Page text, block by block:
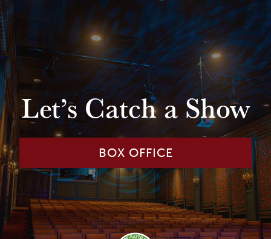
Let’s Catch a Show
BOX OFFICE